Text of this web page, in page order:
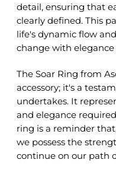
detail, ensuring that
clearly defined. This
life's dynamic flow
change with elegance
The Soar Ring from
accessory; it's a
undertakes. It
and elegance
ring is a reminder
we possess the
continue on our path